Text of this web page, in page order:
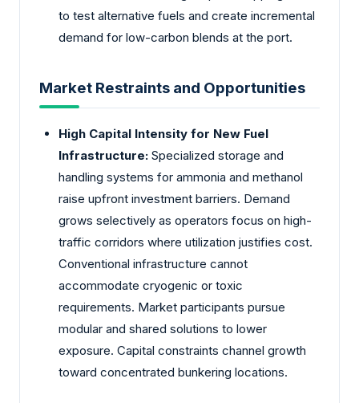
to test alternative fuels and create incremental
demand for low-carbon blends at the port.
Market Restraints and Opportunities
High Capital Intensity for New Fuel
Infrastructure: Specialized storage and
handling systems for ammonia and methanol
raise upfront investment barriers. Demand
grows selectively as operators focus on high-
traffic corridors where utilization justifies cost.
Conventional infrastructure cannot
accommodate cryogenic or toxic
requirements. Market participants pursue
modular and shared solutions to lower
exposure. Capital constraints channel growth
toward concentrated bunkering locations.